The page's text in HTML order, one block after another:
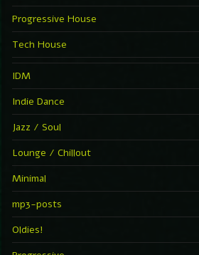
Progressive House
Tech House
IDM
Indie Dance
Jazz / Soul
Lounge / Chillout
Minimal
mp3-posts
Oldies!